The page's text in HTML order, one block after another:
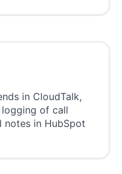
in CloudTalk,
of call
notes in HubSpot